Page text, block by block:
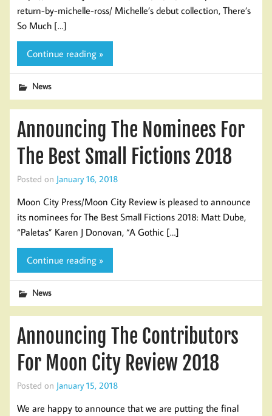
return-by-michelle-ross/ Michelle’s debut collection, There’s
So Much […]
Continue reading »
News
Announcing The Nominees For
The Best Small Fictions 2018
Posted on January 16, 2018
Moon City Press/Moon City Review is pleased to announce
its nominees for The Best Small Fictions 2018: Matt Dube,
“Paletas” Karen J Donovan, “A Gothic […]
Continue reading »
News
Announcing The Contributors
For Moon City Review 2018
Posted on January 15, 2018
We are happy to announce that we are putting the final